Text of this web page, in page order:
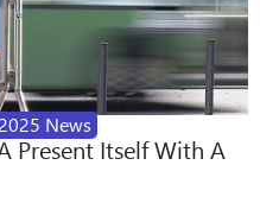
News
Present Itself With A